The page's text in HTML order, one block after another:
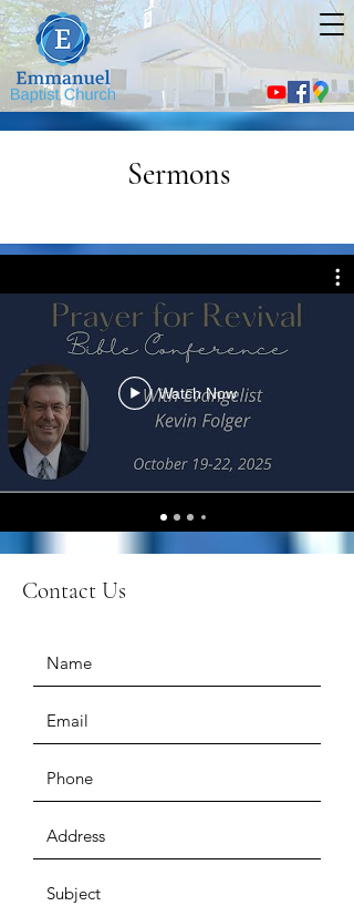
Sermons
Watch Now
Contact Us